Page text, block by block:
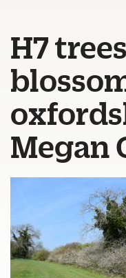
H7
Megan